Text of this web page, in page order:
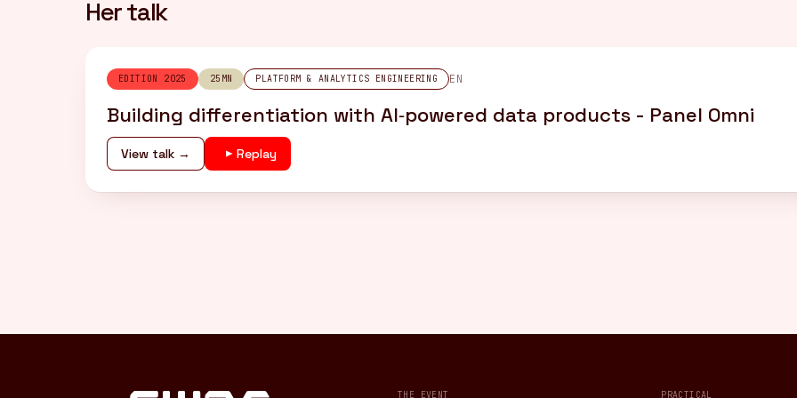
Her talk
EDITION 2025 25MN PLATFORM & ANALYTICS ENGINEERING EN
Building differentiation with AI‑powered data products - Panel Omni
View talk → Replay
THE EVENT PRACTICAL